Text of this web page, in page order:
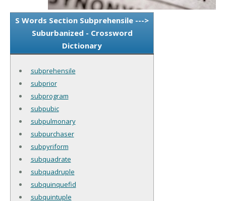
S Words Section Subprehensile --->
Suburbanized - Crossword
Dictionary
subprehensile
subprior
subprogram
subpubic
subpulmonary
subpurchaser
subpyriform
subquadrate
subquadruple
subquinquefid
subquintuple